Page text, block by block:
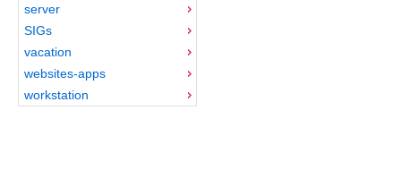
server
SIGs
vacation
websites-apps
workstation